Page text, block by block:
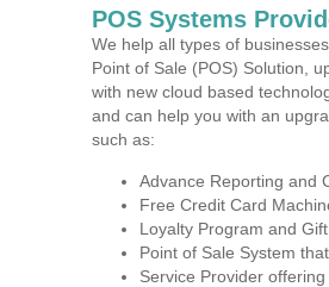
POS Systems
We help all types of
Point of Sale (POS) Solution,
with new cloud based
and can help you with an
such as:
Advance Reporting and
Free Credit Card
Loyalty Program and
Point of Sale System
Service Provider